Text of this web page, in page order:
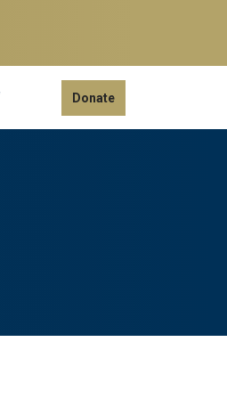
Donate